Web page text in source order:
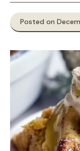
Posted on